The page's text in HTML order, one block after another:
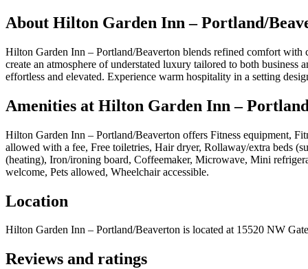
About Hilton Garden Inn – Portland/
Hilton Garden Inn – Portland/Beaverton blends refined comfort with
create an atmosphere of understated luxury tailored to both business
effortless and elevated. Experience warm hospitality in a setting
Amenities at Hilton Garden Inn –
Hilton Garden Inn – Portland/Beaverton offers Fitness equipment,
allowed with a fee, Free toiletries, Hair dryer, Rollaway/extra beds
(heating), Iron/ironing board, Coffeemaker, Microwave, Mini
welcome, Pets allowed, Wheelchair accessible.
Location
Hilton Garden Inn – Portland/Beaverton is located at 15520 NW
Reviews and ratings